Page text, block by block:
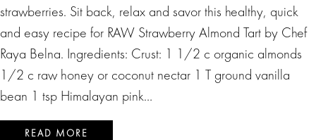
strawberries. Sit back, relax and savor this healthy, quick
and easy recipe for RAW Strawberry Almond Tart by Chef
Raya Belna. Ingredients: Crust: 1 1/2 c organic almonds
1/2 c raw honey or coconut nectar 1 T ground vanilla
bean 1 tsp Himalayan pink…
READ MORE